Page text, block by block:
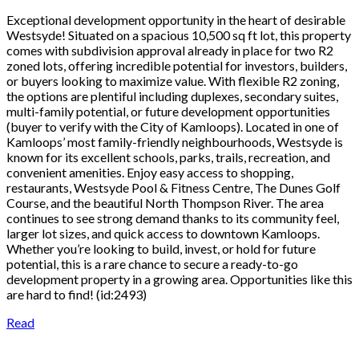
Exceptional development opportunity in the heart of desirable
Westsyde! Situated on a spacious 10,500 sq ft lot, this property
comes with subdivision approval already in place for two R2
zoned lots, offering incredible potential for investors, builders,
or buyers looking to maximize value. With flexible R2 zoning,
the options are plentiful including duplexes, secondary suites,
multi-family potential, or future development opportunities
(buyer to verify with the City of Kamloops). Located in one of
Kamloops’ most family-friendly neighbourhoods, Westsyde is
known for its excellent schools, parks, trails, recreation, and
convenient amenities. Enjoy easy access to shopping,
restaurants, Westsyde Pool & Fitness Centre, The Dunes Golf
Course, and the beautiful North Thompson River. The area
continues to see strong demand thanks to its community feel,
larger lot sizes, and quick access to downtown Kamloops.
Whether you’re looking to build, invest, or hold for future
potential, this is a rare chance to secure a ready-to-go
development property in a growing area. Opportunities like this
are hard to find! (id:2493)
Read